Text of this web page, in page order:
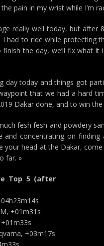
pain in my wrist while I’m
really well today, but after
had to ride while protecting
the day, we’ll fix what
day today and things got
that we had a hard
Dakar done, and to win the
fesh fesh and powdery
and concentrating on
your head at the Dakar,
far. »
Top 5 (after
+01m31s
+03m17s